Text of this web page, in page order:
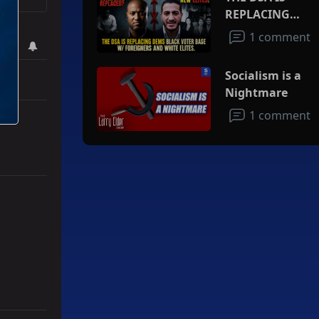
REPLACING
DEMS BLACK
VOTER BASE
AND WHITE
ELITES
1 comment
Socialism is a
Nightmare
1 comment